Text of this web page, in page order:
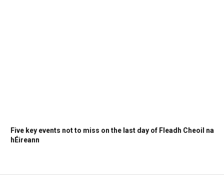
Five key events not to miss on the last day of Fleadh Cheoil na
hÉireann